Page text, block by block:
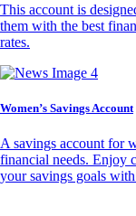
This account is
them with the best
rates.
Women’s Savings Account
A savings account for
financial needs. Enjoy
your savings goals